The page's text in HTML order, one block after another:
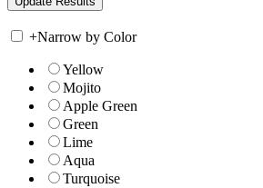
+Narrow by Color
Yellow
Mojito
Apple Green
Green
Lime
Aqua
Turquoise